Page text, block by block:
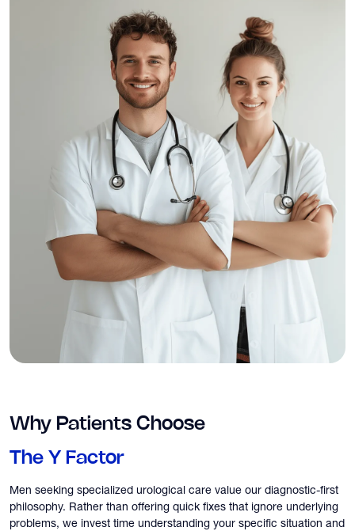
Why Patients Choose
The Y Factor
Men seeking specialized urological care value our diagnostic-first
philosophy. Rather than offering quick fixes that ignore underlying
problems, we invest time understanding your specific situation and